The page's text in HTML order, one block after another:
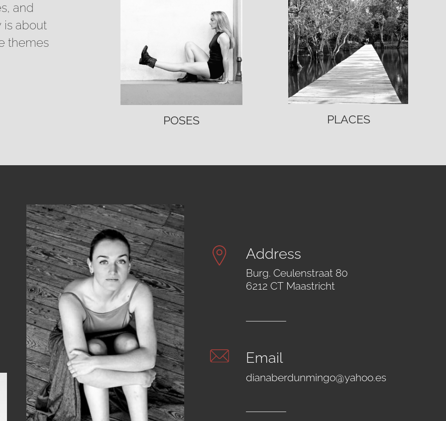
and
is about
themes
POSES PLACES
Address
Burg. Ceulenstraat 80
6212 CT Maastricht
Email
dianaberdunmingo@yahoo.es